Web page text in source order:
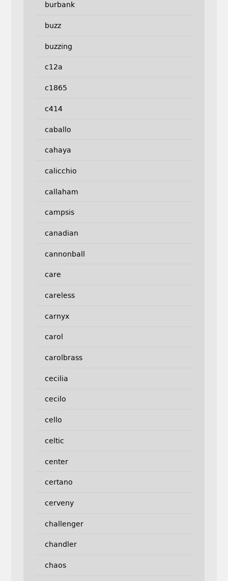
burbank
buzz
buzzing
c12a
c1865
c414
caballo
cahaya
calicchio
callaham
campsis
canadian
cannonball
care
careless
carnyx
carol
carolbrass
cecilia
cecilo
cello
celtic
center
certano
cerveny
challenger
chandler
chaos